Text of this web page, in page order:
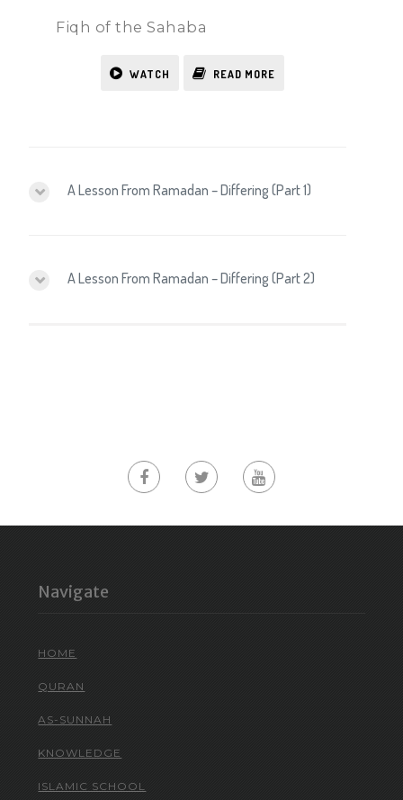
Fiqh of the Sahaba
WATCH READ MORE
A Lesson From Ramadan – Differing (Part 1)
A Lesson From Ramadan – Differing (Part 2)
Navigate
HOME
QURAN
AS-SUNNAH
KNOWLEDGE
ISLAMIC SCHOOL